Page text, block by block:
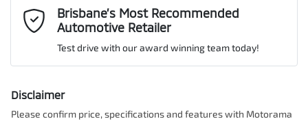
Mobile Number*
Comments*
Brisbane’s Most Recommended
Automotive Retailer
Test drive with our award winning team today!
Disclaimer
Please confirm price, specifications and features with Motorama